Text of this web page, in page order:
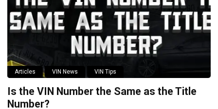
Articles VIN News VIN Tips
Is the VIN Number the Same as the Title
Number?